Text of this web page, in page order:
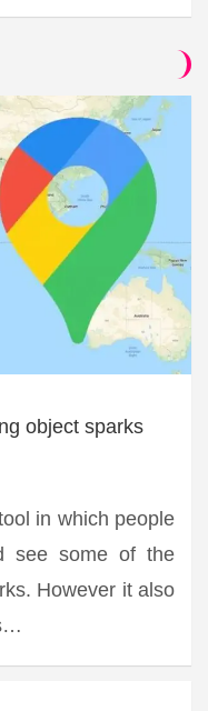
object sparks
in which people
see some of the
However it also